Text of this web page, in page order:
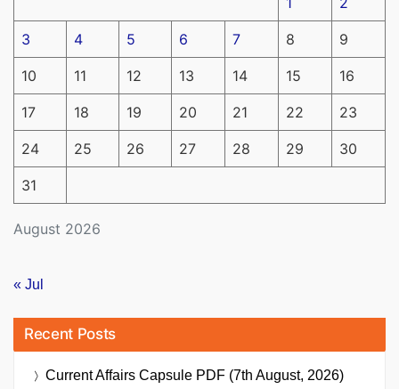
August 2026
3 4 5 6 7 8 9
10 11 12 13 14 15 16
17 18 19 20 21 22 23
24 25 26 27 28 29 30
31
« Jul
Recent Posts
Current Affairs Capsule PDF (7th August, 2026)